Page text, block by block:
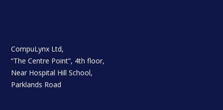
CompuLynx Ltd,
“The Centre Point”, 4th floor,
Near Hospital Hill School,
Parklands Road